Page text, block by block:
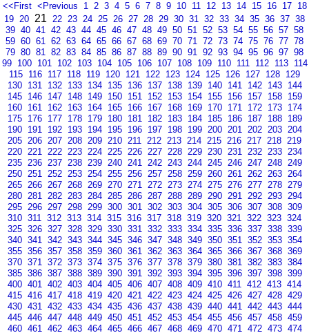
<<First <Previous 1 2 3 4 5 6 7 8 9 10 11 12 13 14 15 16 17 18
19 20 21 22 23 24 25 26 27 28 29 30 31 32 33 34 35 36 37 38
39 40 41 42 43 44 45 46 47 48 49 50 51 52 53 54 55 56 57 58
59 60 61 62 63 64 65 66 67 68 69 70 71 72 73 74 75 76 77 78
79 80 81 82 83 84 85 86 87 88 89 90 91 92 93 94 95 96 97 98
99 100 101 102 103 104 105 106 107 108 109 110 111 112 113 114
115 116 117 118 119 120 121 122 123 124 125 126 127 128 129
130 131 132 133 134 135 136 137 138 139 140 141 142 143 144
145 146 147 148 149 150 151 152 153 154 155 156 157 158 159
160 161 162 163 164 165 166 167 168 169 170 171 172 173 174
175 176 177 178 179 180 181 182 183 184 185 186 187 188 189
190 191 192 193 194 195 196 197 198 199 200 201 202 203 204
205 206 207 208 209 210 211 212 213 214 215 216 217 218 219
220 221 222 223 224 225 226 227 228 229 230 231 232 233 234
235 236 237 238 239 240 241 242 243 244 245 246 247 248 249
250 251 252 253 254 255 256 257 258 259 260 261 262 263 264
265 266 267 268 269 270 271 272 273 274 275 276 277 278 279
280 281 282 283 284 285 286 287 288 289 290 291 292 293 294
295 296 297 298 299 300 301 302 303 304 305 306 307 308 309
310 311 312 313 314 315 316 317 318 319 320 321 322 323 324
325 326 327 328 329 330 331 332 333 334 335 336 337 338 339
340 341 342 343 344 345 346 347 348 349 350 351 352 353 354
355 356 357 358 359 360 361 362 363 364 365 366 367 368 369
370 371 372 373 374 375 376 377 378 379 380 381 382 383 384
385 386 387 388 389 390 391 392 393 394 395 396 397 398 399
400 401 402 403 404 405 406 407 408 409 410 411 412 413 414
415 416 417 418 419 420 421 422 423 424 425 426 427 428 429
430 431 432 433 434 435 436 437 438 439 440 441 442 443 444
445 446 447 448 449 450 451 452 453 454 455 456 457 458 459
460 461 462 463 464 465 466 467 468 469 470 471 472 473 474